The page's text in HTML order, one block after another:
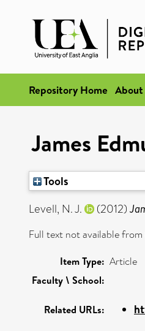
Repository Home About
James
Tools
Levell, N. J.
(2012)
Full text not available
Item Type: Article
Faculty \ School:
Related URLs: